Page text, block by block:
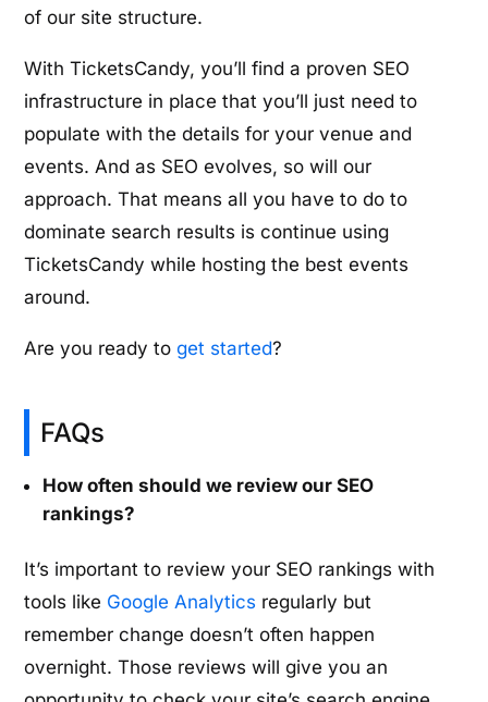
of our site structure.
With TicketsCandy, you’ll find a proven SEO
infrastructure in place that you’ll just need to
populate with the details for your venue and
events. And as SEO evolves, so will our
approach. That means all you have to do to
dominate search results is continue using
TicketsCandy while hosting the best events
around.
Are you ready toget started?
FAQs
How often should we review our SEO
rankings?
It’s important to review your SEO rankings with
tools like Google Analytics regularly but
remember change doesn’t often happen
overnight. Those reviews will give you an